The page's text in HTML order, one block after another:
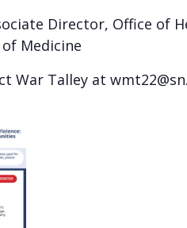
Director, Office of
Medicine
War Talley at